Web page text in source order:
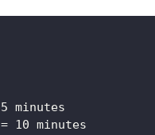
minutes
10 minutes